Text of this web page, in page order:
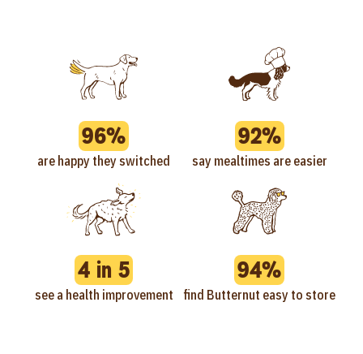
96%
are happy they switched
92%
say mealtimes are easier
4 in 5
see a health improvement
94%
find Butternut easy to store